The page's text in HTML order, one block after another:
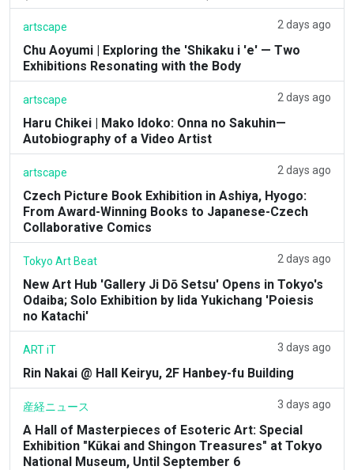
artscape 2 days ago
Chu Aoyumi | Exploring the 'Shikaku i 'e' — Two
Exhibitions Resonating with the Body
artscape 2 days ago
Haru Chikei | Mako Idoko: Onna no Sakuhin—
Autobiography of a Video Artist
artscape 2 days ago
Czech Picture Book Exhibition in Ashiya, Hyogo:
From Award-Winning Books to Japanese-Czech
Collaborative Comics
Tokyo Art Beat 2 days ago
New Art Hub 'Gallery Ji Dō Setsu' Opens in Tokyo's
Odaiba; Solo Exhibition by Iida Yukichang 'Poiesis
no Katachi'
ART iT 3 days ago
Rin Nakai @ Hall Keiryu, 2F Hanbey-fu Building
産経ニュース 3 days ago
A Hall of Masterpieces of Esoteric Art: Special
Exhibition "Kūkai and Shingon Treasures" at Tokyo
National Museum, Until September 6